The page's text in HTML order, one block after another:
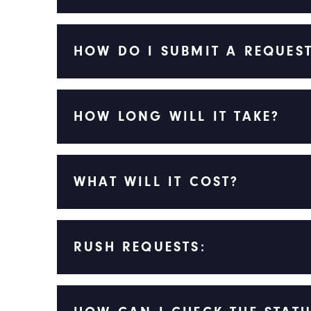
HOW DO I SUBMIT A
HOW LONG WILL IT TAKE?
WHAT WILL IT COST?
RUSH REQUESTS: